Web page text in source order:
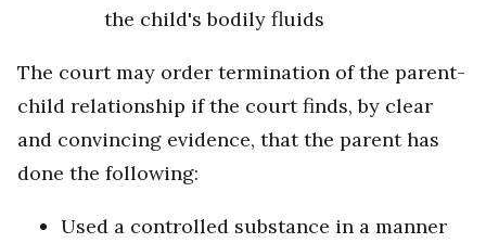
the child's bodily fluids
The court may order termination of the parent-
child relationship if the court finds, by clear
and convincing evidence, that the parent has
done the following:
Used a controlled substance in a manner